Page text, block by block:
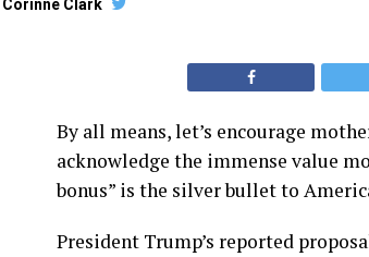
Corinne Clark
By all means, let’s encourage
acknowledge the immense value
bonus” is the silver bullet to
President Trump’s reported